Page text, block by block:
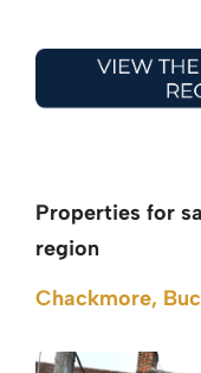
Properties for
region
Chackmore,